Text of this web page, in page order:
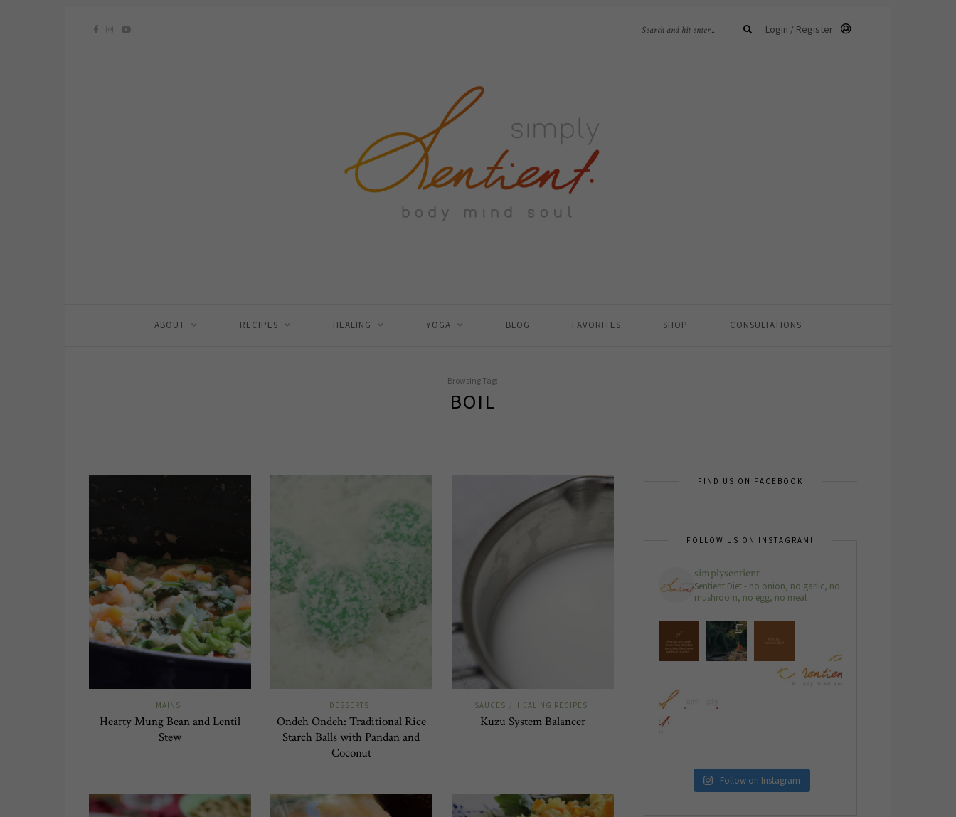
Login / Register
ABOUT RECIPES HEALING YOGA BLOG FAVORITES SHOP CONSULTATIONS
Browsing Tag:
BOIL
MAINS
Hearty Mung Bean and Lentil
Stew
DESSERTS
Ondeh Ondeh: Traditional Rice
Starch Balls with Pandan and
Coconut
SAUCES HEALING RECIPES
Kuzu System Balancer
FIND US ON FACEBOOK
FOLLOW US ON INSTAGRAM!
simplysentient
Sentient Diet - no onion, no garlic, no
mushroom, no egg, no meat
Follow on Instagram